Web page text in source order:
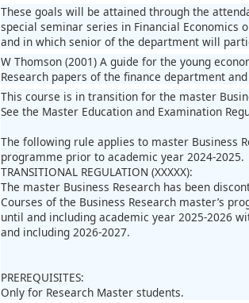
These goals will be attained through the
special seminar series in Financial Economics
and in which senior of the department will
W Thomson (2001) A guide for the young
Research papers of the finance department
This course is in transition for the master
See the Master Education and Examination
The following rule applies to master Business
programme prior to academic year 2024-2025.
TRANSITIONAL REGULATION (XXXXX):
The master Business Research has been
Courses of the Business Research master’s
until and including academic year 2025-2026
and including 2026-2027.
PREREQUISITES:
Only for Research Master students.